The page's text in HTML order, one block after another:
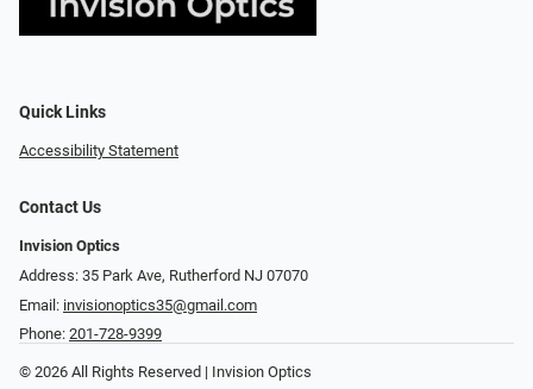
Quick Links
Accessibility Statement
Contact Us
Invision Optics
Address: 35 Park Ave, Rutherford NJ 07070
Email: invisionoptics35@gmail.com
Phone: 201-728-9399
© 2026 All Rights Reserved | Invision Optics